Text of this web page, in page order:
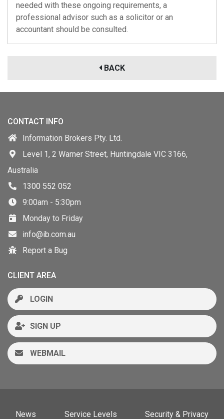
needed with these ongoing requirements, a
professional advisor such as a solicitor or an
accountant should be consulted.
BACK
CONTACT INFO
Information Brokers Pty. Ltd.
Level 1, 2 Warner Street, Huntingdale VIC 3166,
Australia
1300 552 052
9:00am - 5:30pm
Monday to Friday
info@ib.com.au
Report a Bug
CLIENT AREA
LOGIN
SIGN UP
WEBMAIL
News Service Levels Security & Privacy